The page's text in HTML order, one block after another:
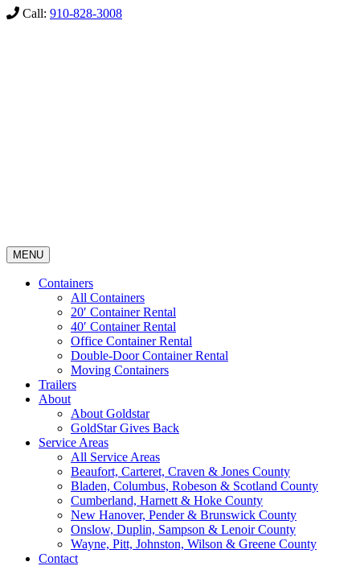
Call: 910-828-3008
MENU
Containers
All Containers
20′ Container Rental
40′ Container Rental
Office Container Rental
Double-Door Container Rental
Moving Containers
Trailers
About
About Goldstar
GoldStar Gives Back
Service Areas
All Service Areas
Beaufort, Carteret, Craven & Jones County
Bladen, Columbus, Robeson & Scotland County
Cumberland, Harnett & Hoke County
New Hanover, Pender & Brunswick County
Onslow, Duplin, Sampson & Lenoir County
Wayne, Pitt, Johnston, Wilson & Greene County
Contact